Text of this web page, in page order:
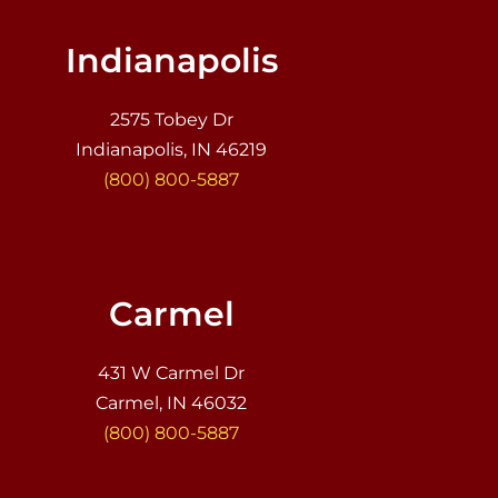
Indianapolis
2575 Tobey Dr
Indianapolis, IN 46219
(800) 800-5887
Carmel
431 W Carmel Dr
Carmel, IN 46032
(800) 800-5887